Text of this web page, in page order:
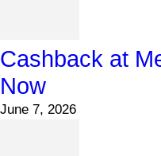
Cashback at
Now
June 7, 2026